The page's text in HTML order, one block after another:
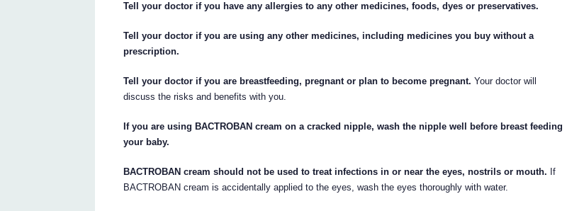
Tell your doctor if you have any allergies to any other medicines, foods, dyes or preservatives.
Tell your doctor if you are using any other medicines, including medicines you buy without a
prescription.
Tell your doctor if you are breastfeeding, pregnant or plan to become pregnant. Your doctor will
discuss the risks and benefits with you.
If you are using BACTROBAN cream on a cracked nipple, wash the nipple well before breast feeding
your baby.
BACTROBAN cream should not be used to treat infections in or near the eyes, nostrils or mouth. If
BACTROBAN cream is accidentally applied to the eyes, wash the eyes thoroughly with water.